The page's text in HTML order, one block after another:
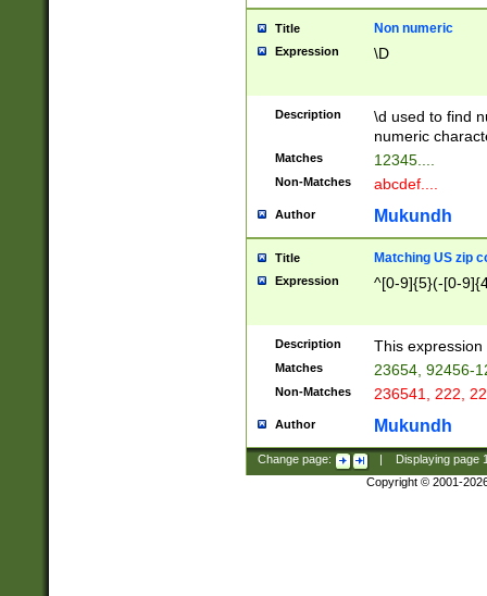
Title Non numeric
Expression \D
Description
\d used to find
numeric
Matches 12345....
Non-Matches abcdef....
Author Mukundh
Title Matching US zip
Expression ^[0-9]{5}(-[0-
Description This
Matches 23654, 92456-
Non-Matches 236541, 222,
Author Mukundh
Change page: Displaying page
Copyright © 2001-